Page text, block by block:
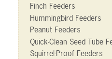
Finch Feeders
Hummingbird Feeders
Peanut Feeders
Quick-Clean Seed Tube
Squirrel-Proof Feeders